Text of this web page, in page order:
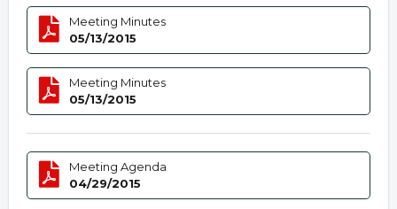
Meeting Minutes
05/13/2015
Meeting Minutes
05/13/2015
Meeting Agenda
04/29/2015